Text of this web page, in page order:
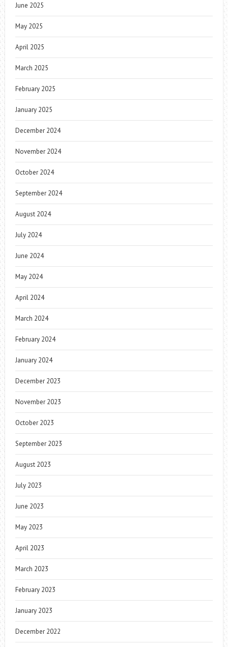
June 2025
May 2025
April 2025
March 2025
February 2025
January 2025
December 2024
November 2024
October 2024
September 2024
August 2024
July 2024
June 2024
May 2024
April 2024
March 2024
February 2024
January 2024
December 2023
November 2023
October 2023
September 2023
August 2023
July 2023
June 2023
May 2023
April 2023
March 2023
February 2023
January 2023
December 2022